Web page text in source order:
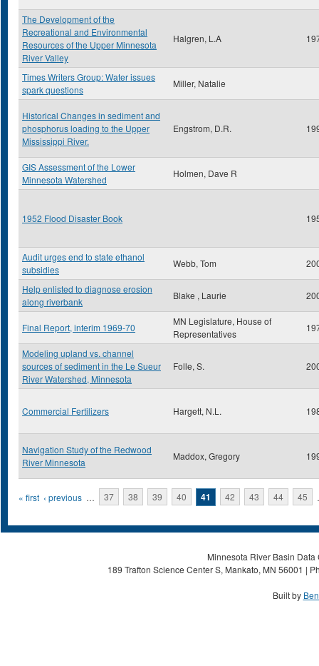
The Development of the
Recreational and Environmental
Resources of the Upper Minnesota
River Valley
Halgren, L.A
Times Writers Group: Water issues
spark questions
Miller, Natalie
Historical Changes in sediment and
phosphorus loading to the Upper
Mississippi River.
Engstrom, D.R.
GIS Assessment of the Lower
Minnesota Watershed
Holmen, Dave R
1952 Flood Disaster Book
Audit urges end to state ethanol
subsidies
Webb, Tom
Help enlisted to diagnose erosion
along riverbank
Blake , Laurie
Final Report, interim 1969-70
MN Legislature, House of
Representatives
Modeling upland vs. channel
sources of sediment in the Le Sueur
River Watershed, Minnesota
Folle, S.
Commercial Fertilizers Hargett, N.L.
Navigation Study of the Redwood
River Minnesota
Maddox, Gregory
Pages
« first ‹ previous … 37 38 39 40 41 42 43 44 45
Minnesota River Basin
189 Trafton Science Center S, Mankato, MN 56001 |
Built by